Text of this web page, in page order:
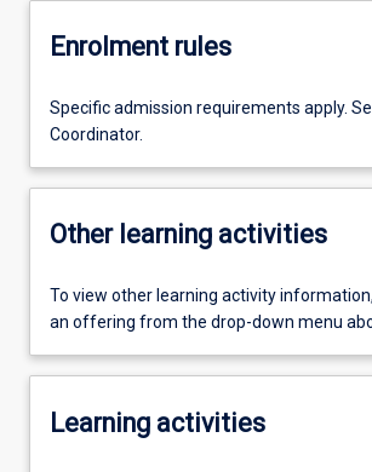
Enrolment rules
Specific admission requirements apply.
Coordinator.
Other learning activities
To view other learning activity
an offering from the drop-down menu
Learning activities